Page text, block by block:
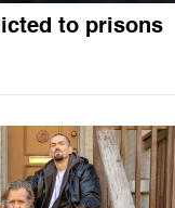
to prisons